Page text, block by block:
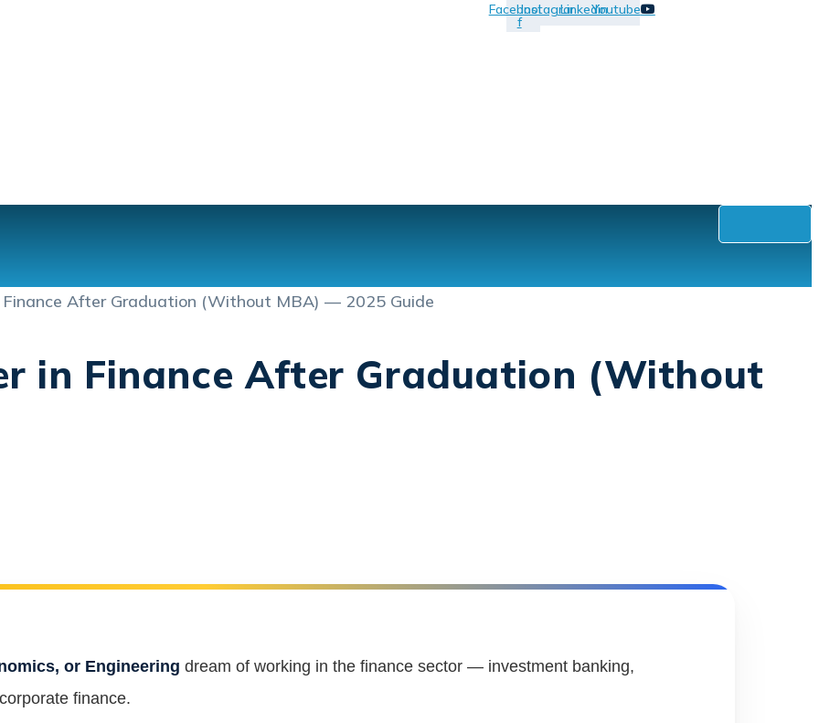
Facebook-
f
InstagramLinkedinYoutube
in Finance After Graduation (Without
or Engineering dream of working in the finance sector — investment banking,
finance.